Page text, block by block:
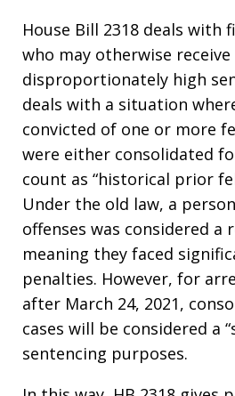
House Bill 2318 deals with
who may otherwise receive
disproportionately high
deals with a situation
convicted of one or more
were either consolidated
count as “historical prior
Under the old law, a
offenses was considered a
meaning they faced
penalties. However, for
after March 24, 2021,
cases will be considered a
sentencing purposes.